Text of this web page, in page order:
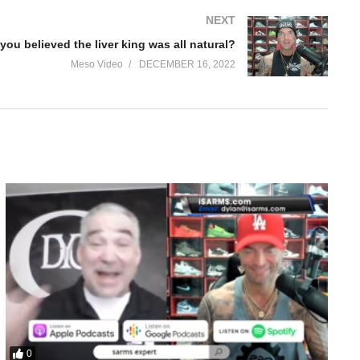
– Trenbalone and Clenbuterol. We discuss:
NEXT
believed the liver king was all natural?
Meso Video DECEMBER 16, 2022
0